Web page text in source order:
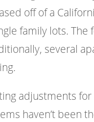
off of a
family lots.
several
adjustments
haven’t been